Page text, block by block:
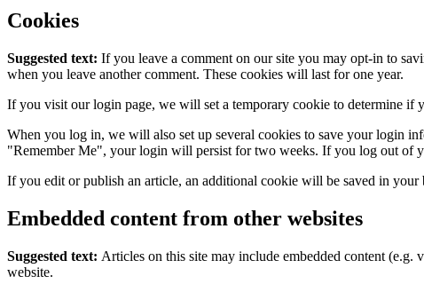
Cookies
Suggested text: If you leave a comment on our site you may opt-in to
when you leave another comment. These cookies will last for one year.
If you visit our login page, we will set a temporary cookie to determine if
When you log in, we will also set up several cookies to save your login
"Remember Me", your login will persist for two weeks. If you log out of
If you edit or publish an article, an additional cookie will be saved in
Embedded content from other websites
Suggested text: Articles on this site may include embedded content (e.g.
website.